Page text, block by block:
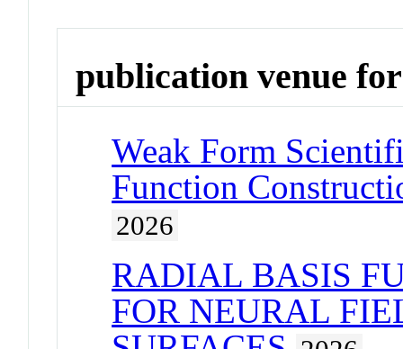
publication venue for
Weak Form
Function
2026
RADIAL BASIS
FOR NEURAL